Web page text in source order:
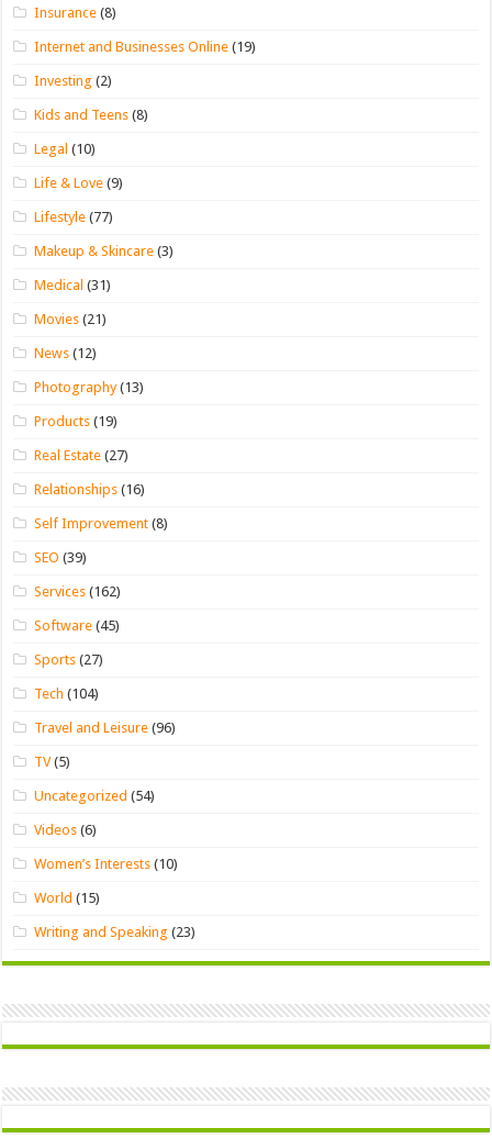
Insurance (8)
Internet and Businesses Online (19)
Investing (2)
Kids and Teens (8)
Legal (10)
Life & Love (9)
Lifestyle (77)
Makeup & Skincare (3)
Medical (31)
Movies (21)
News (12)
Photography(13)
Products (19)
Real Estate (27)
Relationships (16)
Self Improvement (8)
SEO (39)
Services (162)
Software (45)
Sports (27)
Tech (104)
Travel and Leisure (96)
TV(5)
Uncategorized (54)
Videos (6)
Women’s Interests (10)
World (15)
Writing and Speaking (23)